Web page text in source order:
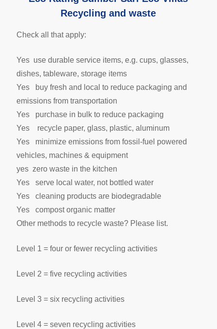
Recycling and waste
Check all that apply:
Yes use durable service items, e.g. cups, glasses,
dishes, tableware, storage items
Yes buy fresh and local to reduce packaging and
emissions from transportation
Yes purchase in bulk to reduce packaging
Yes recycle paper, glass, plastic, aluminum
Yes minimize emissions from fossil-fuel powered
vehicles, machines & equipment
yes zero waste in the kitchen
Yes serve local water, not bottled water
Yes cleaning products are biodegradable
Yes compost organic matter
Other methods to recycle waste? Please list.
Level 1 = four or fewer recycling activities
Level 2 = five recycling activities
Level 3 = six recycling activities
Level 4 = seven recycling activities